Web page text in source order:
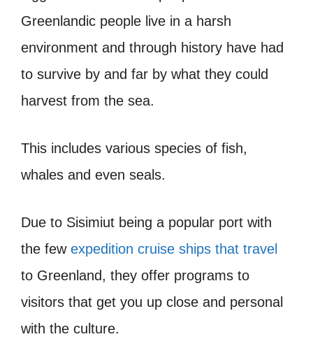
Greenlandic people live in a harsh
environment and through history have had
to survive by and far by what they could
harvest from the sea.
This includes various species of fish,
whales and even seals.
Due to Sisimiut being a popular port with
the few expedition cruise ships that travel
to Greenland, they offer programs to
visitors that get you up close and personal
with the culture.